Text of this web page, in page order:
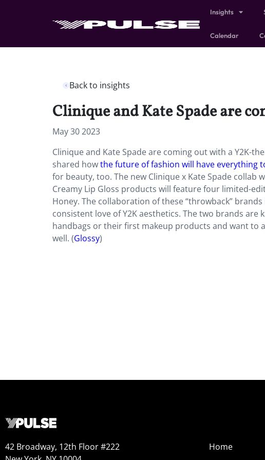
Insights
Calendar
Back to insights
Clinique and Kate Spade are
May 30 2023
Clinique and Kate Spade are coming out with a Y2K-
shared howthe future of fashion will have everything
for beauty, too. The new Clinique x Kate Spade collab
Creamy Lip Gloss products will feature four limited-
Honey. The collaboration of these “throwback”
consistent love of Y2K aesthetics. The two brands
handbags or their first makeup products and want to
well. (Glossy)
42 Broadway, 12th Floor #222
Home